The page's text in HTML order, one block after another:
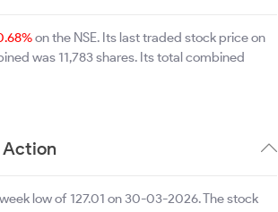
on the NSE. Its last traded stock price on
was 11,783 shares. Its total combined
Action
low of 127.01 on 30-03-2026. The stock